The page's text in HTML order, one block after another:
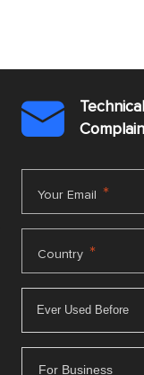

Your Email *
Country *
For Business